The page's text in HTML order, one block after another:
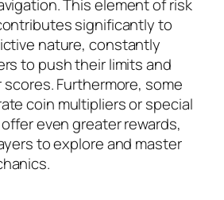
This element of risk
significantly to
nature, constantly
to push their limits and
Furthermore, some
coin multipliers or special
even greater rewards,
to explore and master